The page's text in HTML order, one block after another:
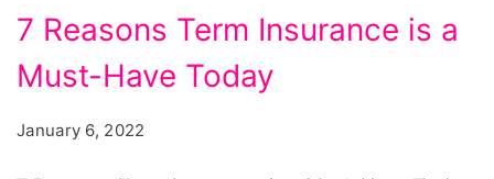
Reasons
Term
7 Reasons Term Insurance is a
Must-Have Today
January 6, 2022